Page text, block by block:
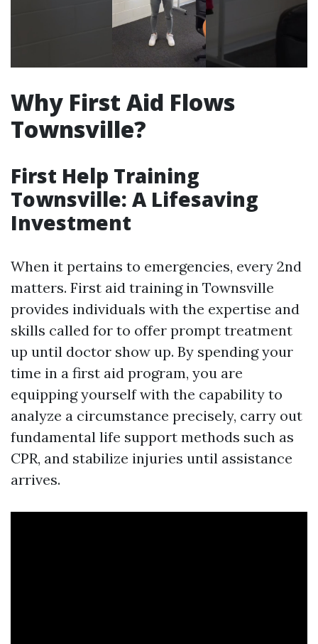
Why First Aid Flows
Townsville?
First Help Training
Townsville: A Lifesaving
Investment
When it pertains to emergencies, every 2nd
matters. First aid training in Townsville
provides individuals with the expertise and
skills called for to offer prompt treatment
up until doctor show up. By spending your
time in a first aid program, you are
equipping yourself with the capability to
analyze a circumstance precisely, carry out
fundamental life support methods such as
CPR, and stabilize injuries until assistance
arrives.